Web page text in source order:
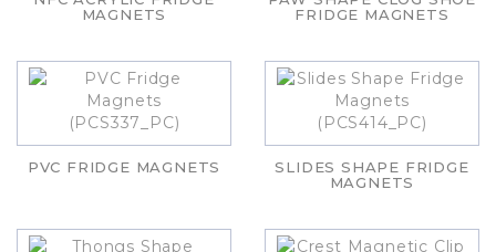
MAGNETS
FRIDGE MAGNETS
PVC FRIDGE MAGNETS
SLIDES SHAPE FRIDGE
MAGNETS